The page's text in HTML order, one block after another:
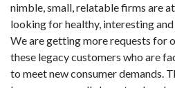
nimble, small, relatable firms are
looking for healthy, interesting
We are getting more requests for
these legacy customers who are
to meet new consumer demands.